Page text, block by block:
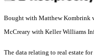
Bought with Matthew Kombrink
McCreary with Keller Williams
The data relating to real estate